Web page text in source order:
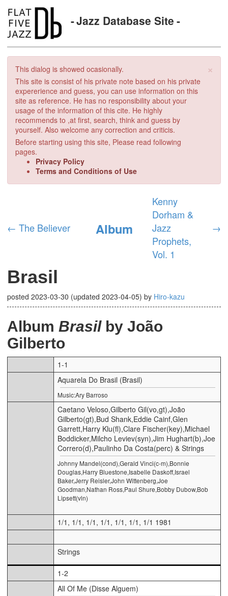
Jazz Database Site
×
This dialog is showed ocasionally.
This site is consist of his private note based on his private
expererience and guess, you can use information on this
site as reference. He has no responsibility about your
usage of the information of this cite. He highly
recommends to ,at first, search, think and guess by
yourself. Also welcome any correction and criticis.
Before starting using this site, Please read following
pages.
Privacy Policy
Terms and Conditions of Use
← The Believer Album
Kenny
Dorham &
Jazz
Prophets,
Vol. 1
→
Brasil
posted 2023-03-30 (updated 2023-04-05) by Hiro-kazu
Album Brasilby João
Gilberto
1-1
Aquarela Do Brasil (Brasil)
Music:Ary Barroso
Caetano Veloso,Gilberto Gil(vo,gt),João
Gilberto(gt),Bud Shank,Eddie Cainf,Glen
Garrett,Harry Klu(fl),Clare Fischer(key),Michael
Boddicker,Milcho Leviev(syn),Jim Hughart(b),Joe
Correro(d),Paulinho Da Costa(perc) & Strings
Johnny Mandel(cond),Gerald Vinci(c-m),Bonnie
Douglas,Harry Bluestone,Isabelle Daskoff,Israel
Baker,Jerry Reisler,John Wittenberg,Joe
Goodman,Nathan Ross,Paul Shure,Bobby Dubow,Bob
Lipsett(vln)
1/1, 1/1, 1/1, 1/1, 1/1, 1/1, 1/1 1981
Strings
1-2
All Of Me (Disse Alguem)